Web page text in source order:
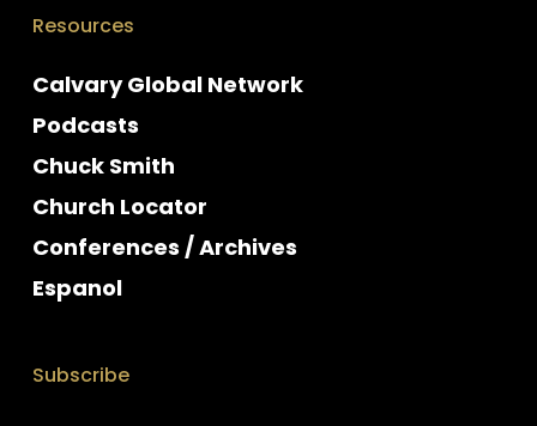
Resources
Calvary Global Network
Podcasts
Chuck Smith
Church Locator
Conferences / Archives
Espanol
Subscribe